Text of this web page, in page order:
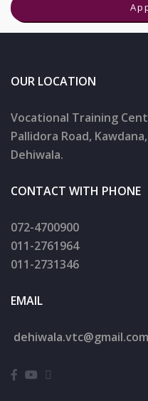
OUR LOCATION
Vocational Training
Pallidora Road, Kawdana,
Dehiwala.
CONTACT WITH PHONE
072-4700900
011-2761964
011-2731346
EMAIL
dehiwala.vtc@gmail.com